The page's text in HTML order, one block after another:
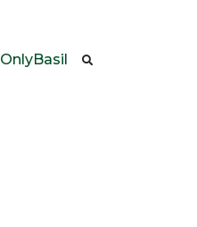
OnlyBasil